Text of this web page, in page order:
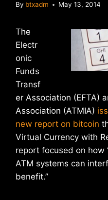
By btxadm May 13, 2014
The
Electr
onic
Funds
Transf
er Association (EFTA)
Association (ATMIA)
new report on bitcoin
Virtual Currency with
report focused on how
ATM systems can
benefit.”